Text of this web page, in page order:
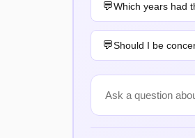
Which years had
Should I be